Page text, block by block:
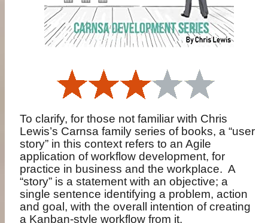
To clarify, for those not familiar with Chris
Lewis’s Carnsa family series of books, a “user
story” in this context refers to an Agile
application of workflow development, for
practice in business and the workplace. A
“story” is a statement with an objective; a
single sentence identifying a problem, action
and goal, with the overall intention of creating
a Kanban-style workflow from it.